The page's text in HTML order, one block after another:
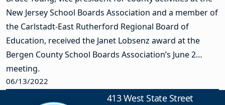
New Jersey School Boards Association and a member of
the Carlstadt-East Rutherford Regional Board of
Education, received the Janet Lobsenz award at the
Bergen County School Boards Association’s June 2
meeting.
06/13/2022
413 West State Street